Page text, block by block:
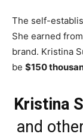
The self-
She earned
brand. Kristina
be $150
Kristina
and